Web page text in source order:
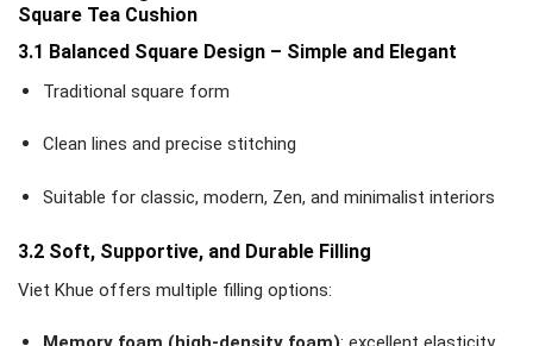
Square Tea Cushion
3.1 Balanced Square Design – Simple and Elegant
Traditional square form
Clean lines and precise stitching
Suitable for classic, modern, Zen, and minimalist interiors
3.2 Soft, Supportive, and Durable Filling
Viet Khue offers multiple filling options: